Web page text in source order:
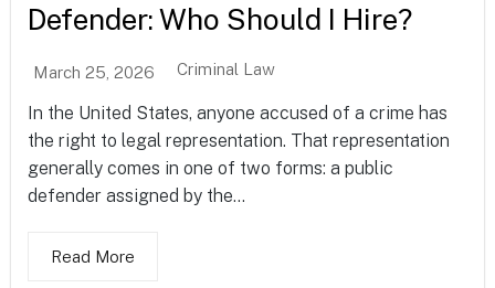
Defender: Who Should I Hire?
March 25, 2026 Criminal Law
In the United States, anyone accused of a crime has
the right to legal representation. That representation
generally comes in one of two forms: a public
defender assigned by the...
Read More